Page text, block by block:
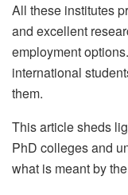
All these institutes
and excellent
employment
international
them.
This article sheds
PhD colleges and
what is meant by